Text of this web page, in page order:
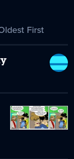
First